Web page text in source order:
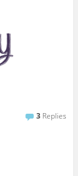
3 Replies